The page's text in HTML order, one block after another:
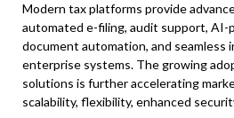
Modern tax platforms provide
automated e-filing, audit support, AI-
document automation, and seamless
enterprise systems. The growing
solutions is further accelerating
scalability, flexibility, enhanced